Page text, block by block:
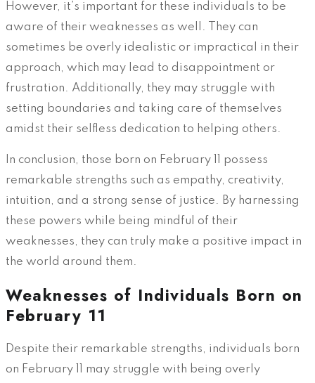
However, it’s important for these individuals to be
aware of their weaknesses as well. They can
sometimes be overly idealistic or impractical in their
approach, which may lead to disappointment or
frustration. Additionally, they may struggle with
setting boundaries and taking care of themselves
amidst their selfless dedication to helping others.
In conclusion, those born on February 11 possess
remarkable strengths such as empathy, creativity,
intuition, and a strong sense of justice. By harnessing
these powers while being mindful of their
weaknesses, they can truly make a positive impact in
the world around them.
Weaknesses of Individuals Born on
February 11
Despite their remarkable strengths, individuals born
on February 11 may struggle with being overly